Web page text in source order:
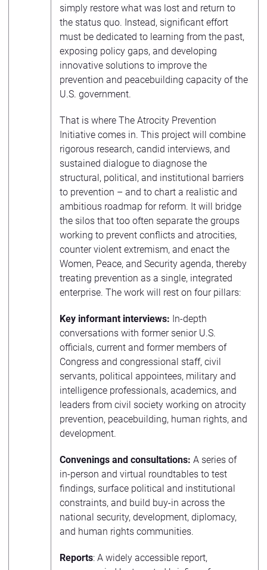
simply restore what was lost and return to
the status quo. Instead, significant effort
must be dedicated to learning from the past,
exposing policy gaps, and developing
innovative solutions to improve the
prevention and peacebuilding capacity of the
U.S. government.
That is where The Atrocity Prevention
Initiative comes in. This project will combine
rigorous research, candid interviews, and
sustained dialogue to diagnose the
structural, political, and institutional barriers
to prevention – and to chart a realistic and
ambitious roadmap for reform. It will bridge
the silos that too often separate the groups
working to prevent conflicts and atrocities,
counter violent extremism, and enact the
Women, Peace, and Security agenda, thereby
treating prevention as a single, integrated
enterprise. The work will rest on four pillars:
Key informant interviews: In-depth
conversations with former senior U.S.
officials, current and former members of
Congress and congressional staff, civil
servants, political appointees, military and
intelligence professionals, academics, and
leaders from civil society working on atrocity
prevention, peacebuilding, human rights, and
development.
Convenings and consultations: A series of
in-person and virtual roundtables to test
findings, surface political and institutional
constraints, and build buy-in across the
national security, development, diplomacy,
and human rights communities.
Reports: A widely accessible report,